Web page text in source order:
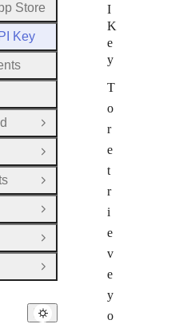
I
K
e
y
T
o
r
e
t
r
i
e
v
e
y
o
Store
Key
Open Group
Open Group
Open Group
Open Group
Open Group
Open Group